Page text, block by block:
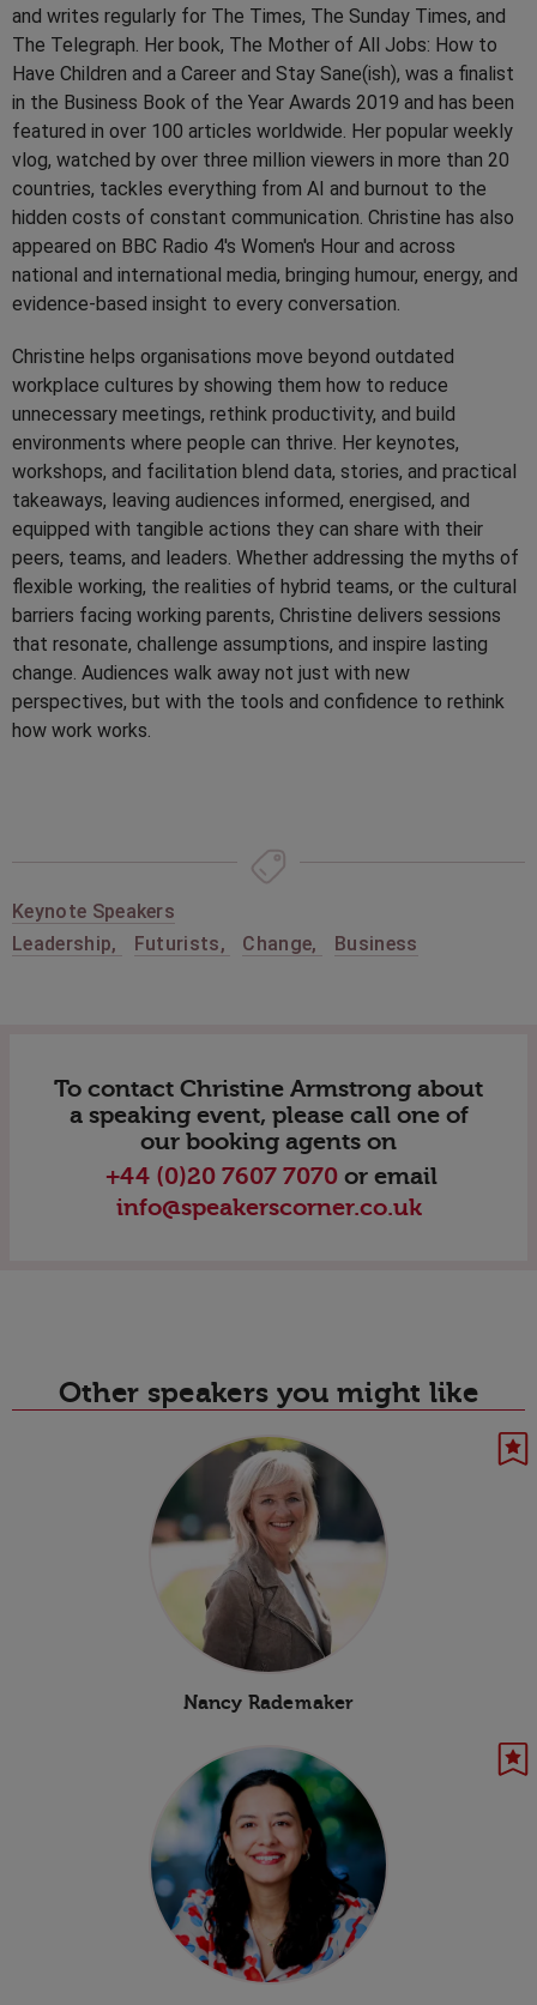
and writes regularly for The Times, The Sunday Times, and
The Telegraph. Her book, The Mother of All Jobs: How to
Have Children and a Career and Stay Sane(ish), was a finalist
in the Business Book of the Year Awards 2019 and has been
featured in over 100 articles worldwide. Her popular weekly
vlog, watched by over three million viewers in more than 20
countries, tackles everything from AI and burnout to the
hidden costs of constant communication. Christine has also
appeared on BBC Radio 4's Women's Hour and across
national and international media, bringing humour, energy, and
evidence-based insight to every conversation.
Christine helps organisations move beyond outdated
workplace cultures by showing them how to reduce
unnecessary meetings, rethink productivity, and build
environments where people can thrive. Her keynotes,
workshops, and facilitation blend data, stories, and practical
takeaways, leaving audiences informed, energised, and
equipped with tangible actions they can share with their
peers, teams, and leaders. Whether addressing the myths of
flexible working, the realities of hybrid teams, or the cultural
barriers facing working parents, Christine delivers sessions
that resonate, challenge assumptions, and inspire lasting
change. Audiences walk away not just with new
perspectives, but with the tools and confidence to rethink
how work works.
Keynote Speakers
Leadership, Futurists, Change, Business
To contact Christine Armstrong about
a speaking event, please call one of
our booking agents on
+44 (0)20 7607 7070 or email
info@speakerscorner.co.uk
Other speakers you might like
Nancy Rademaker